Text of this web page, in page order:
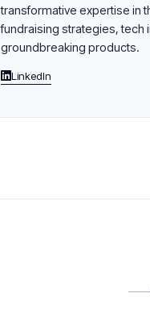
transformative expertise in
fundraising strategies,
groundbreaking products.
LinkedIn